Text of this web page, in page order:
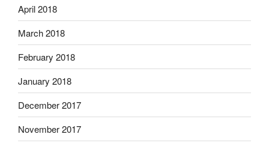
April 2018
March 2018
February 2018
January 2018
December 2017
November 2017